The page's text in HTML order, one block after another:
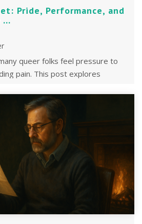
Pride, Performance, and
...
queer folks feel pressure to
pain. This post explores